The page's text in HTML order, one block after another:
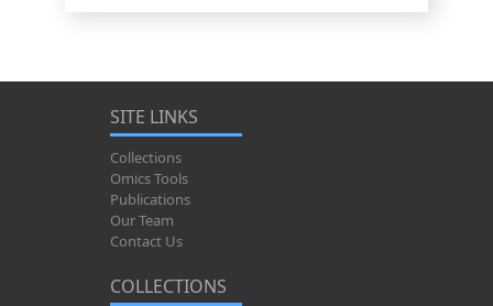
SITE LINKS
Collections
Omics Tools
Publications
Our Team
Contact Us
COLLECTIONS